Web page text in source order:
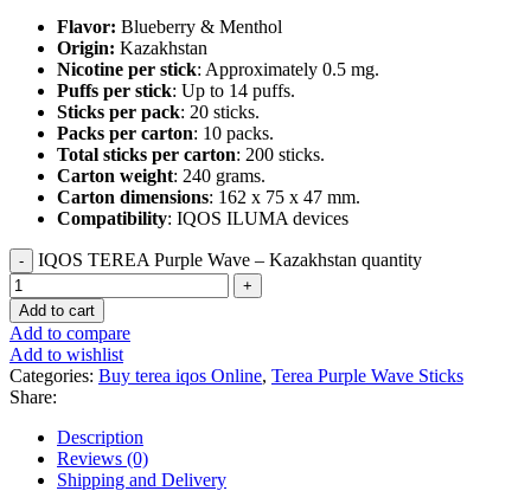
Flavor: Blueberry & Menthol
Origin: Kazakhstan
Nicotine per stick: Approximately 0.5 mg.
Puffs per stick: Up to 14 puffs.
Sticks per pack: 20 sticks.
Packs per carton: 10 packs.
Total sticks per carton: 200 sticks.
Carton weight: 240 grams.
Carton dimensions: 162 x 75 x 47 mm.
Compatibility: IQOS ILUMA devices
IQOS TEREA Purple Wave – Kazakhstan quantity
Add to cart
Add to compare
Add to wishlist
Categories: Buy terea iqos Online, Terea Purple Wave Sticks
Share:
Description
Reviews (0)
Shipping and Delivery